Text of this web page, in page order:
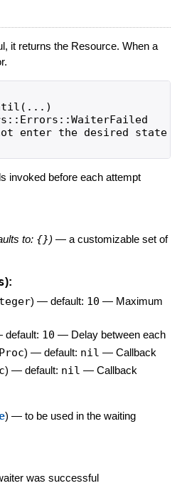
it returns the Resource. When a
enter the desired state
invoked before each attempt
to: {}) — a customizable set of
):
) — default: 10 — Maximum
10 — Delay between each
) — default: nil — Callback
) — default: nil — Callback
) — to be used in the waiting
was successful